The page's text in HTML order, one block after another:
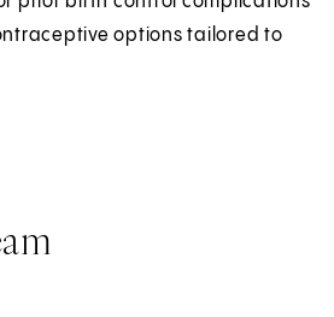
options tailored to